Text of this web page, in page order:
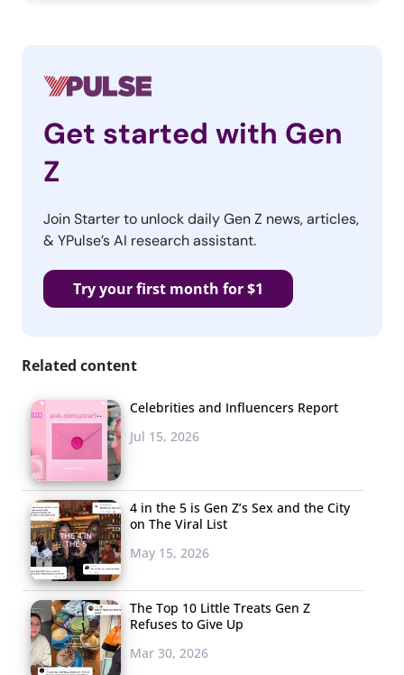
Get started with Gen
Z
Join Starter to unlock daily Gen Z news, articles,
& YPulse’s AI research assistant.
Try your first month for $1
Related content
Celebrities and Influencers Report
Jul 15, 2026
4 in the 5 is Gen Z’s Sex and the City
on The Viral List
May 15, 2026
The Top 10 Little Treats Gen Z
Refuses to Give Up
Mar 30, 2026